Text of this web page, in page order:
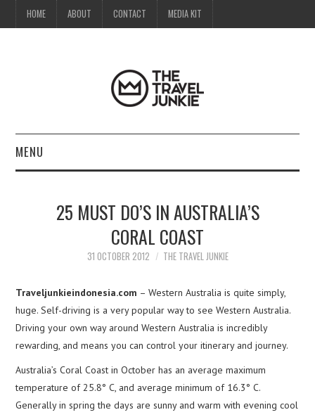
HOME ABOUT CONTACT MEDIA KIT
MENU
ABOUT
MEDIA KIT
25 MUST DO’S IN AUSTRALIA’S
CORAL COAST
31 OCTOBER 2012 THE TRAVEL JUNKIE
Traveljunkieindonesia.com – Western Australia is quite simply,
huge. Self-driving is a very popular way to see Western Australia.
Driving your own way around Western Australia is incredibly
rewarding, and means you can control your itinerary and journey.
Australia’s Coral Coast in October has an average maximum
temperature of 25.8° C, and average minimum of 16.3° C.
Generally in spring the days are sunny and warm with evening cool